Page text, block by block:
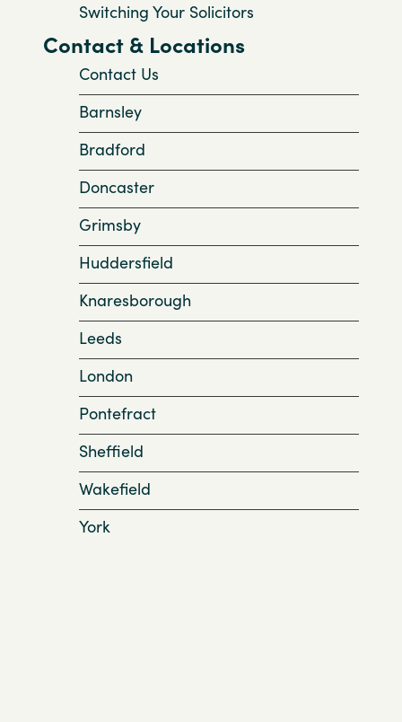
Switching Your Solicitors
Contact & Locations
Contact Us
Barnsley
Bradford
Doncaster
Grimsby
Huddersfield
Knaresborough
Leeds
London
Pontefract
Sheffield
Wakefield
York